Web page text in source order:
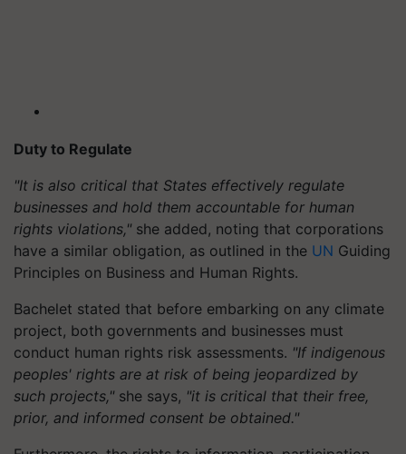
Duty to Regulate
"It is also critical that States effectively regulate
businesses and hold them accountable for human
rights violations," she added, noting that corporations
have a similar obligation, as outlined in the UN Guiding
Principles on Business and Human Rights.
Bachelet stated that before embarking on any climate
project, both governments and businesses must
conduct human rights risk assessments. "If indigenous
peoples' rights are at risk of being jeopardized by
such projects," she says, "it is critical that their free,
prior, and informed consent be obtained."